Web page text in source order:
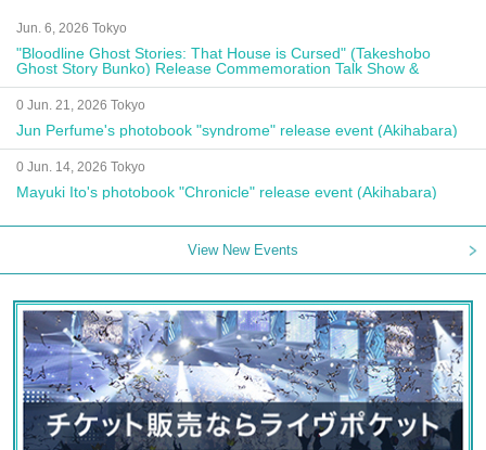
Jun. 6, 2026 Tokyo
"Bloodline Ghost Stories: That House is Cursed" (Takeshobo
Ghost Story Bunko) Release Commemoration Talk Show &
Autograph Session
0 Jun. 21, 2026 Tokyo
Jun Perfume's photobook "syndrome" release event (Akihabara)
0 Jun. 14, 2026 Tokyo
Mayuki Ito's photobook "Chronicle" release event (Akihabara)
View New Events